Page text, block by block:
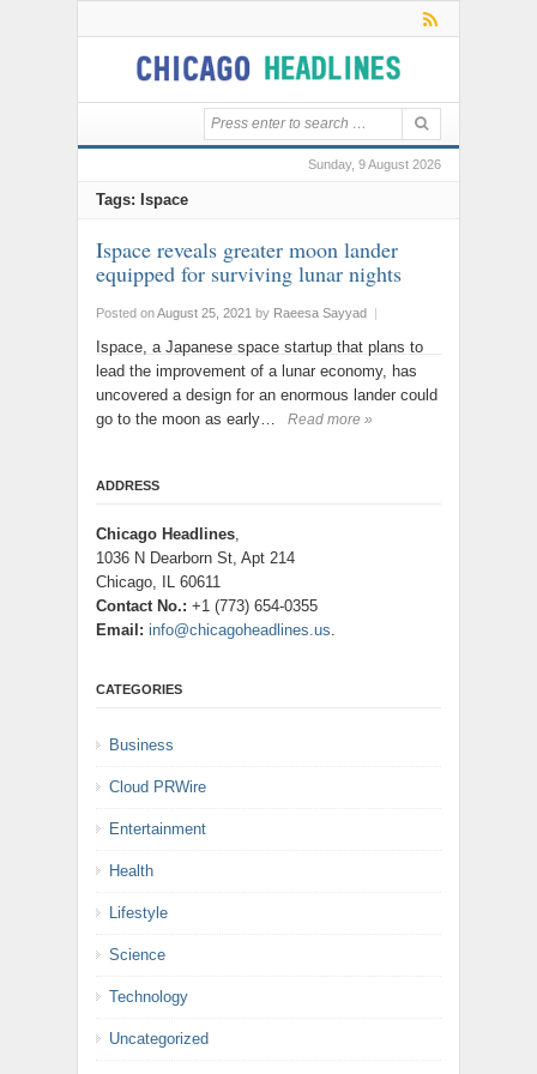
Sunday, 9 August 2026
Tags: Ispace
Ispace reveals greater moon lander
equipped for surviving lunar nights
Posted onAugust 25, 2021 by Raeesa Sayyad |
Ispace, a Japanese space startup that plans to
lead the improvement of a lunar economy, has
uncovered a design for an enormous lander could
go to the moon as early…
Read more »
ADDRESS
Chicago Headlines,
1036 N Dearborn St, Apt 214
Chicago, IL 60611
Contact No.: +1 (773) 654-0355
Email: info@chicagoheadlines.us.
CATEGORIES
Business
Cloud PRWire
Entertainment
Health
Lifestyle
Science
Technology
Uncategorized